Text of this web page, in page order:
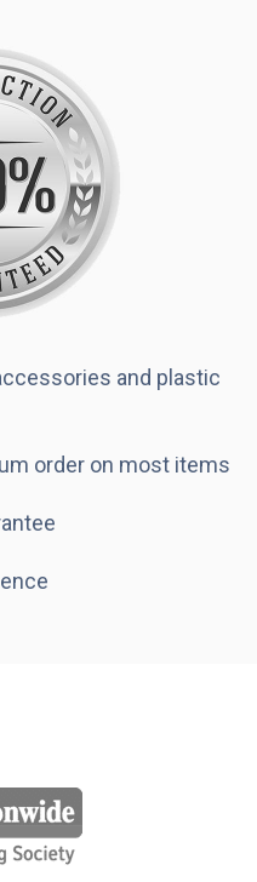
and plastic
order on most items